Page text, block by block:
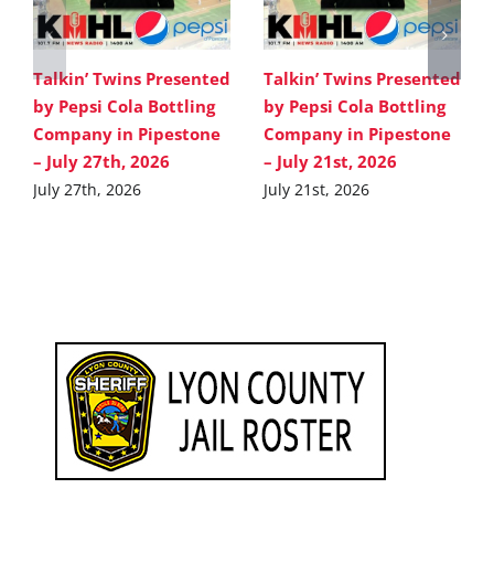
Talkin’ Twins Presented
by Pepsi Cola Bottling
Company in Pipestone
– July 27th, 2026
July 27th, 2026
Talkin’ Twins Presented
by Pepsi Cola Bottling
Company in Pipestone
– July 21st, 2026
July 21st, 2026